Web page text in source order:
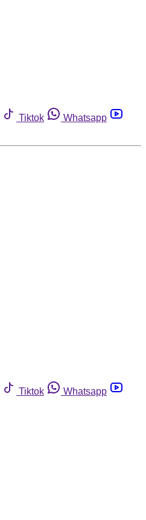
Tiktok
Whatsapp
Tiktok
Whatsapp